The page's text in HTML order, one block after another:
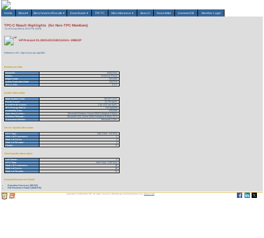
Home About▾ Benchmarks/Results ▾ Downloads▾ TPCTC Miscellaneous ▾ Search Newsletter HammerDB Member Login
TPC-C Result Highlights (for Non-TPC Members)
As of 6-Aug-2026 at 10:51 PM [GMT]
HP ProLiant DL380G4/12GB/3.6GHz-2MB/2P
Reference URL: https://www.tpc.org/1650
Benchmark Stats
Result ID:
105021501
Status:
Historical Result
Report Date:
02/14/05
Active Expiration Date:
10/27/13
TPC-C Rev:
5.3.0
System Information
Total System Cost:
159,587 USD
Performance:
67,754 tpmC
Price/Performance:
2.36 USD per tpmC
TPC-Energy Metric:
Not reported
Availability Date:
02/14/05
Operating System:
Microsoft Windows Server 2003 Enterprise Edition
Database Manager:
Microsoft SQL Server 2000 Enterprise Edition SP3
Transaction Monitor:
Microsoft COM+
Server Specific Information
CPU Type:
Intel Xeon - 3.6 GHz
Total # of Processors:
2
Total # of Cores:
2
Total # of Threads:
4
Cluster:
N
Client Specific Information>
# of Clients:
4
CPU Type:
Intel Xeon - 3.06 GHz
Total # of Processors:
16
Total # of Cores:
16
Total # of Threads:
32
Download Benchmark Details
Executive Summary (99 KB)
Full Disclosure Report (2646 KB)
Copyright © 1988-2026 TPC. All rights reserved. Web-Design and Maintenance by:Parrish TAS